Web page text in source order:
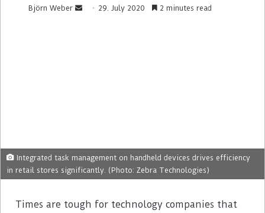
Björn Weber 29. July 2020 2 minutes read
Integrated task management on handheld devices drives efficiency
in retail stores significantly. (Photo: Zebra Technologies)
Times are tough for technology companies that